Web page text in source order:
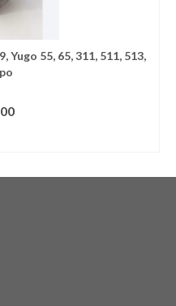
55, 65, 311, 511, 513,